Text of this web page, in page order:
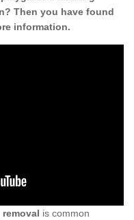
Then you have found
information.
is common